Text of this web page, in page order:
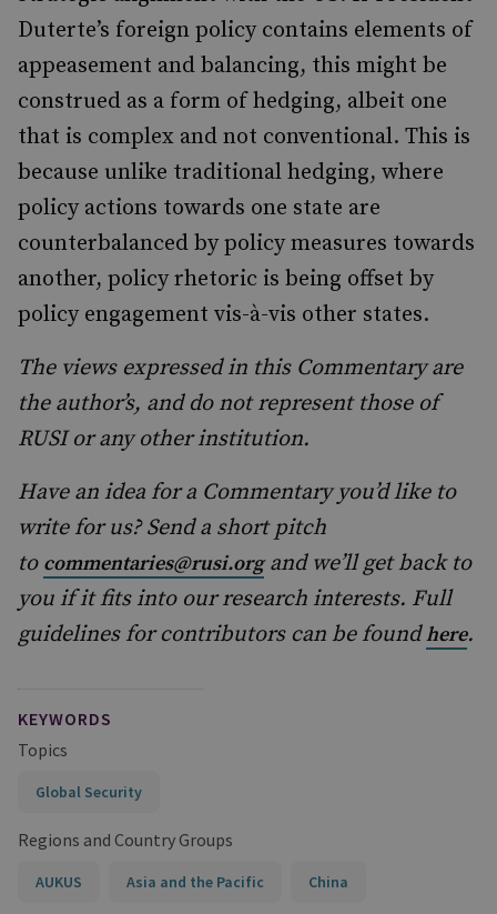
Duterte’s foreign policy contains elements of
appeasement and balancing, this might be
construed as a form of hedging, albeit one
that is complex and not conventional. This is
because unlike traditional hedging, where
policy actions towards one state are
counterbalanced by policy measures towards
another, policy rhetoric is being offset by
policy engagement vis-à-vis other states.
The views expressed in this Commentary are
the author’s, and do not represent those of
RUSI or any other institution.
Have an idea for a Commentary you’d like to
write for us? Send a short pitch
to commentaries@rusi.organd we’ll get back to
you if it fits into our research interests. Full
guidelines for contributors can be foundhere.
KEYWORDS
Topics
Global Security
Regions and Country Groups
AUKUS Asia and the Pacific China